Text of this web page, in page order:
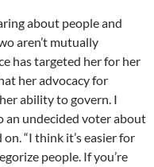
about people and
aren’t mutually
has targeted her for her
her advocacy for
ability to govern. I
an undecided voter about
“I think it’s easier for
people. If you’re